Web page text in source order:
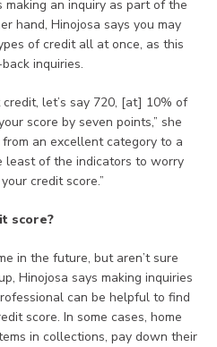
an inquiry as part of the
hand, Hinojosa says you may
of credit all at once, as this
inquiries.
let’s say 720, [at] 10% of
score by seven points,” she
from an excellent category to a
least of the indicators to worry
credit score.”
score?
in the future, but aren’t sure
Hinojosa says making inquiries
can be helpful to find
score. In some cases, home
in collections, pay down their